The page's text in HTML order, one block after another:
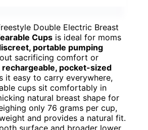
Double Electric Breast
Cups is ideal for moms
portable pumping
sacrificing comfort or
rechargeable, pocket-sized
it easy to carry everywhere,
cups sit comfortably in
natural breast shape for
only 76 grams per cup,
and provides a natural fit.
surface and broader lower